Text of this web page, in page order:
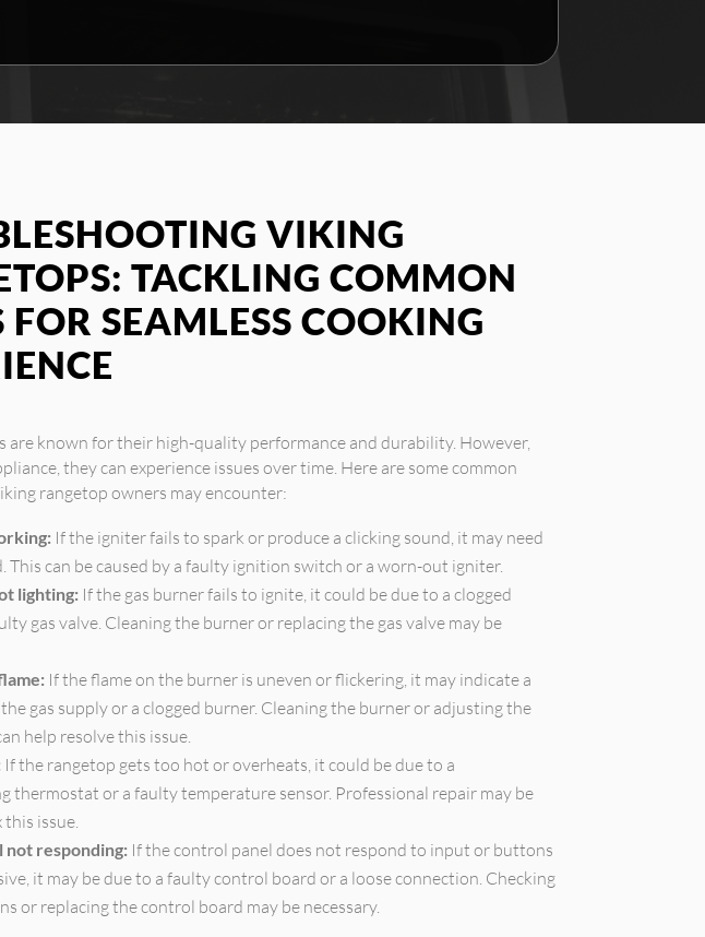
VIKING
TACKLING COMMON
FOR SEAMLESS COOKING
are known for their high-quality performance and durability. However,
they can experience issues over time. Here are some common
rangetop owners may encounter:
If the igniter fails to spark or produce a clicking sound, it may need
This can be caused by a faulty ignition switch or a worn-out igniter.
lighting: If the gas burner fails to ignite, it could be due to a clogged
gas valve. Cleaning the burner or replacing the gas valve may be
If the flame on the burner is uneven or flickering, it may indicate a
gas supply or a clogged burner. Cleaning the burner or adjusting the
help resolve this issue.
If the rangetop gets too hot or overheats, it could be due to a
thermostat or a faulty temperature sensor. Professional repair may be
issue.
not responding: If the control panel does not respond to input or buttons
it may be due to a faulty control board or a loose connection. Checking
or replacing the control board may be necessary.